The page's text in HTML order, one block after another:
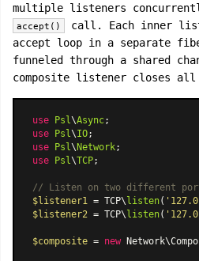
multiple listeners
accept()
call. Each inner
accept loop in a separate
funneled through a shared
composite listener closes
use Psl \Async
use
Psl \IO
use
Psl \Network
use
Psl \TCP;
// Listen on two different
$listener1
= TCP\listen(
$listener2 = TCP\listen(
$composite = new